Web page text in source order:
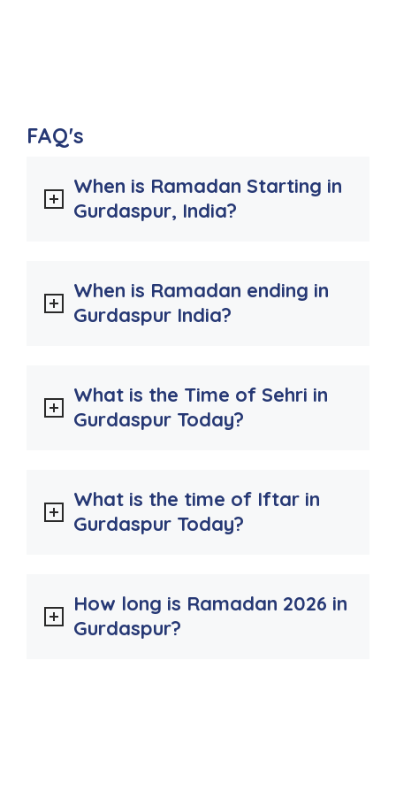
FAQ's
When is Ramadan Starting in
Gurdaspur, India?
When is Ramadan ending in
Gurdaspur India?
What is the Time of Sehri in
Gurdaspur Today?
What is the time of Iftar in
Gurdaspur Today?
How long is Ramadan 2026 in
Gurdaspur?